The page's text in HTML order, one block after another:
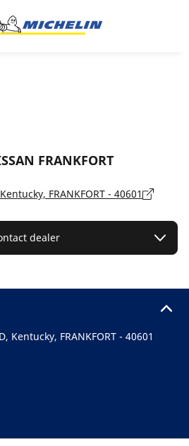
FRANKFORT
FRANKFORT - 40601
dealer
Kentucky, FRANKFORT - 40601